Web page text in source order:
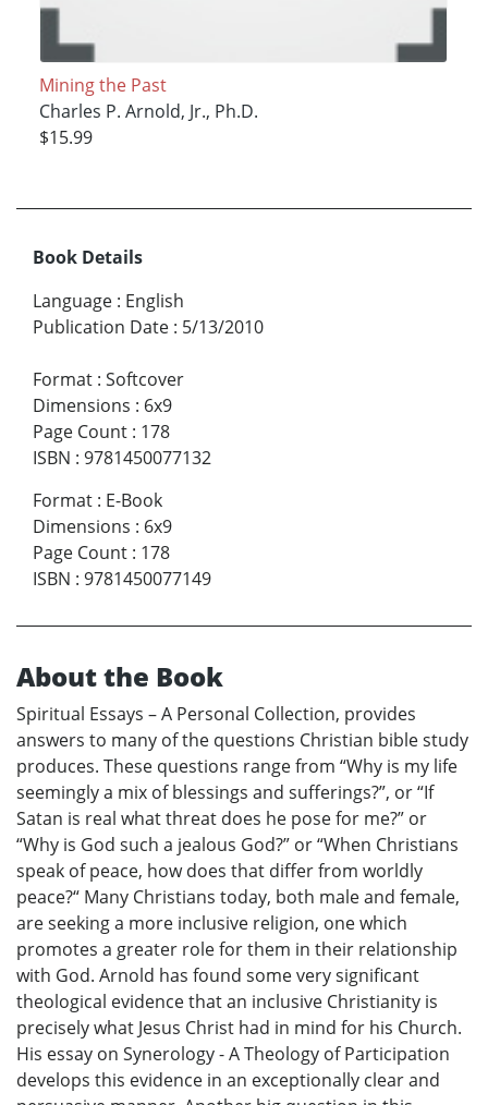
Mining the Past
Charles P. Arnold, Jr., Ph.D.
$15.99
Book Details
Language : English
Publication Date : 5/13/2010
Format : Softcover
Dimensions : 6x9
Page Count : 178
ISBN : 9781450077132
Format : E-Book
Dimensions : 6x9
Page Count : 178
ISBN : 9781450077149
About the Book
Spiritual Essays – A Personal Collection, provides
answers to many of the questions Christian bible study
produces. These questions range from “Why is my life
seemingly a mix of blessings and sufferings?”, or “If
Satan is real what threat does he pose for me?” or
“Why is God such a jealous God?” or “When Christians
speak of peace, how does that differ from worldly
peace?“ Many Christians today, both male and female,
are seeking a more inclusive religion, one which
promotes a greater role for them in their relationship
with God. Arnold has found some very significant
theological evidence that an inclusive Christianity is
precisely what Jesus Christ had in mind for his Church.
His essay on Synerology - A Theology of Participation
develops this evidence in an exceptionally clear and